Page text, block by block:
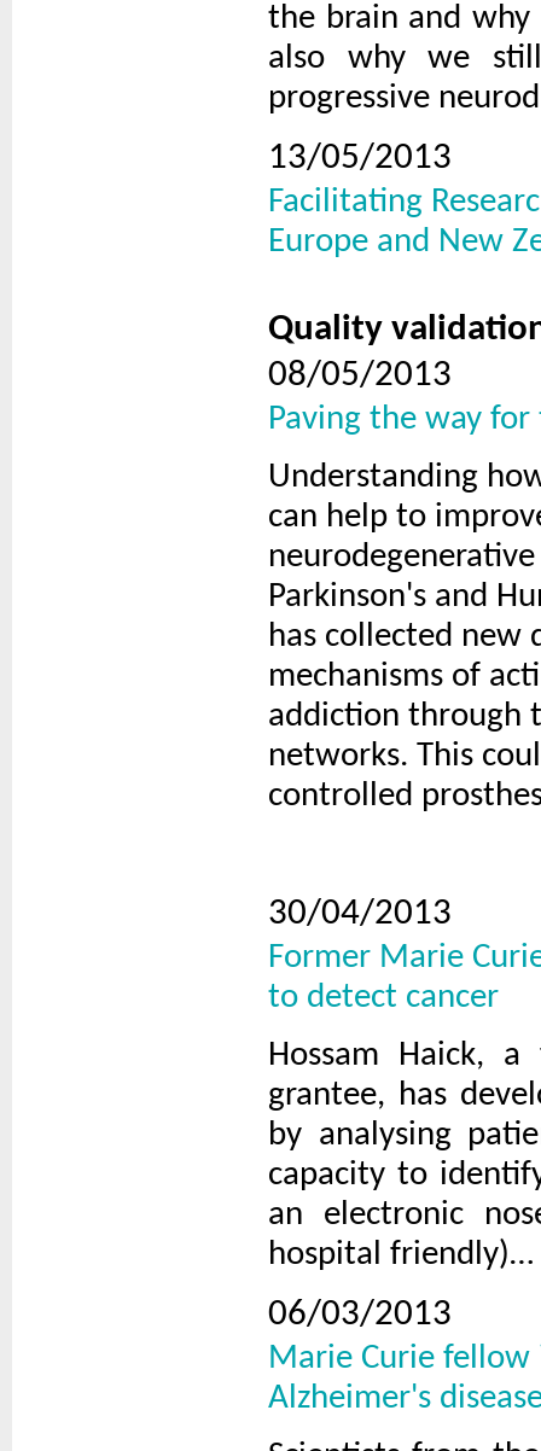
the brain and why
also why we
progressive
13/05/2013
Facilitating
Europe and New
Quality
08/05/2013
Paving the way
Understanding
can help to
Parkinson's and
has collected new
mechanisms of
addiction through
networks. This
controlled
30/04/2013
Former Marie
to detect cancer
Hossam Haick,
grantee, has
by analysing
capacity to
an electronic
hospital friendly)…
06/03/2013
Marie Curie
Alzheimer's